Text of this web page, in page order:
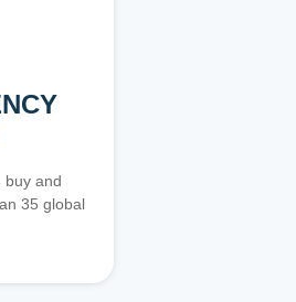
buy and
35 global